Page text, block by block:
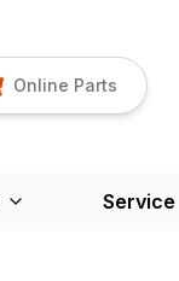
Online Parts
Service